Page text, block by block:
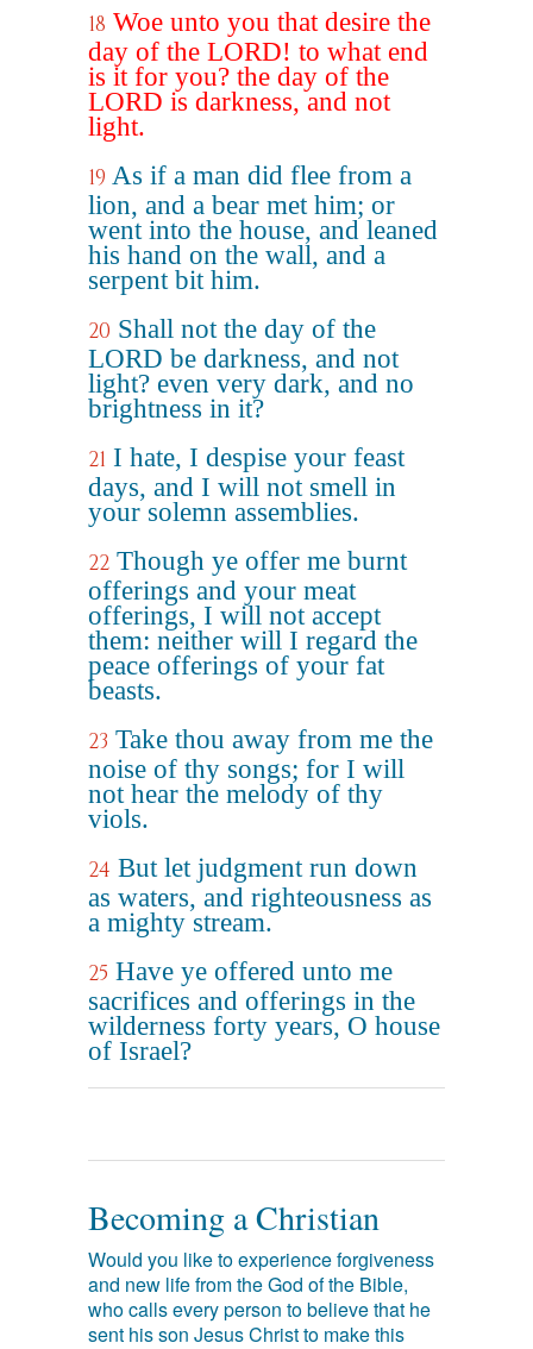
18 Woe unto you that desire the
day of the LORD! to what end
is it for you? the day of the
LORD is darkness, and not
light.
19 As if a man did flee from a
lion, and a bear met him; or
went into the house, and leaned
his hand on the wall, and a
serpent bit him.
20 Shall not the day of the
LORD be darkness, and not
light? even very dark, and no
brightness in it?
21 I hate, I despise your feast
days, and I will not smell in
your solemn assemblies.
22 Though ye offer me burnt
offerings and your meat
offerings, I will not accept
them: neither will I regard the
peace offerings of your fat
beasts.
23 Take thou away from me the
noise of thy songs; for I will
not hear the melody of thy
viols.
24 But let judgment run down
as waters, and righteousness as
a mighty stream.
25 Have ye offered unto me
sacrifices and offerings in the
wilderness forty years, O house
of Israel?
Becoming a Christian
Would you like to experience forgiveness
and new life from the God of the Bible,
who calls every person to believe that he
sent his son Jesus Christ to make this